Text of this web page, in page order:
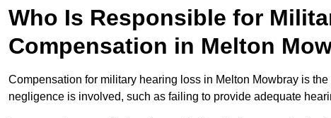
Who Is Responsible for
Compensation in Melton
Compensation for military hearing loss in Melton Mowbray is
negligence is involved, such as failing to provide adequate